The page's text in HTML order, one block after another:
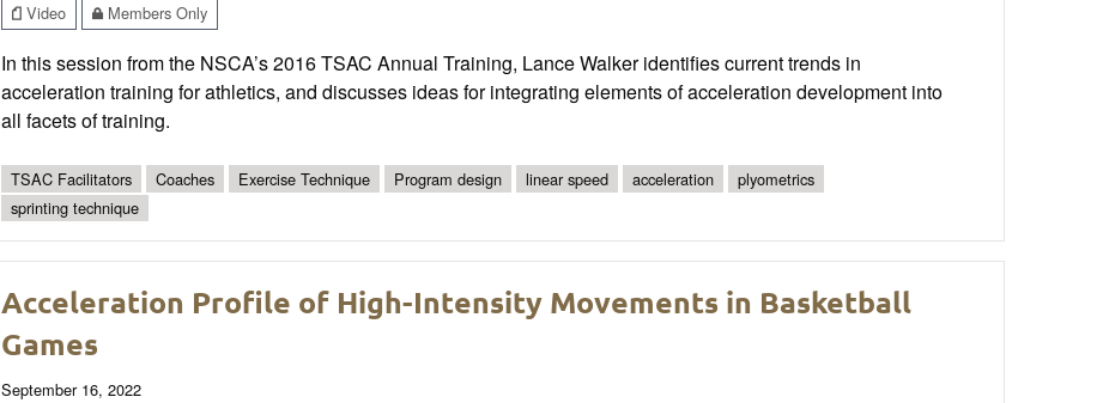
Video
Members Only
In this session from the NSCA’s 2016 TSAC Annual Training, Lance Walker identifies current trends in
acceleration training for athletics, and discusses ideas for integrating elements of acceleration development into
all facets of training.
TSAC Facilitators Coaches Exercise Technique Program design linear speed acceleration
plyometrics
sprinting technique
Acceleration Profile of High-Intensity Movements in Basketball
Games
September 16, 2022